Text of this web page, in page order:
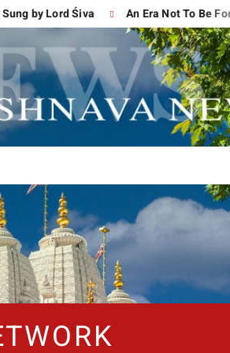
Lord Śiva An Era Not To Be